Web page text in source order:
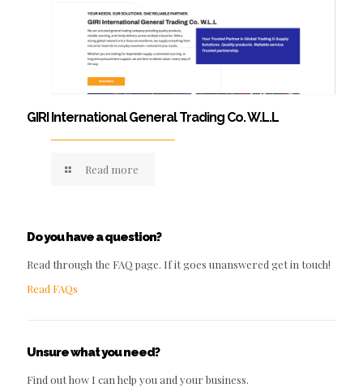
GIRI International General Trading Co. W.L.L
Read more
Do you have a question?
Read through the FAQ page. If it goes unanswered get in touch!
Read FAQs
Unsure what you need?
Find out how I can help you and your business.